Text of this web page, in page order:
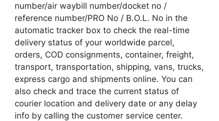
number/air waybill number/docket no /
reference number/PRO No / B.O.L. No in the
automatic tracker box to check the real-time
delivery status of your worldwide parcel,
orders, COD consignments, container, freight,
transport, transportation, shipping, vans, trucks,
express cargo and shipments online. You can
also check and trace the current status of
courier location and delivery date or any delay
info by calling the customer service center.